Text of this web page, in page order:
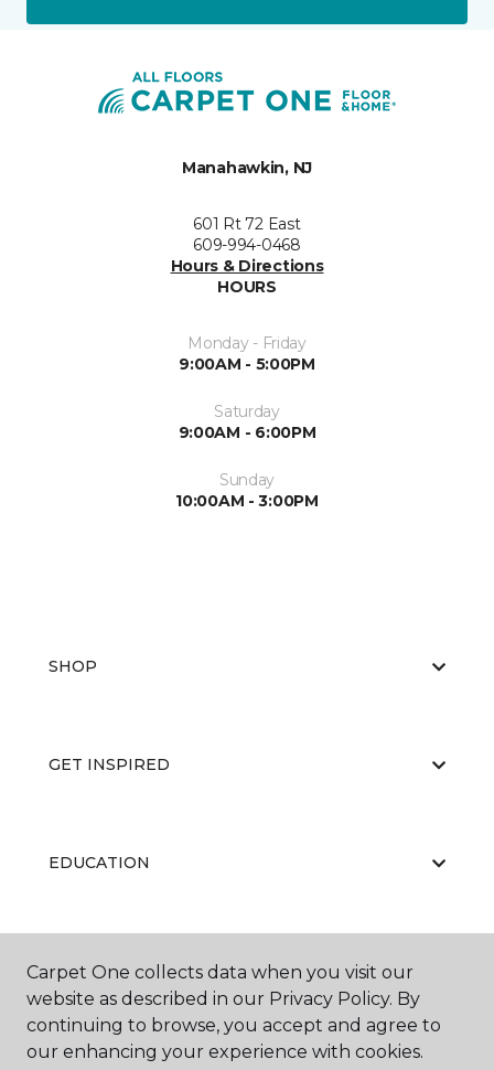
Manahawkin, NJ
601 Rt 72 East
609-994-0468
Hours & Directions
HOURS
Monday - Friday
9:00AM - 5:00PM
Saturday
9:00AM - 6:00PM
Sunday
10:00AM - 3:00PM
SHOP
GET INSPIRED
EDUCATION
ABOUT US
Carpet One collects data when you visit our
website as described in our Privacy Policy. By
continuing to browse, you accept and agree to
our enhancing your experience with cookies.